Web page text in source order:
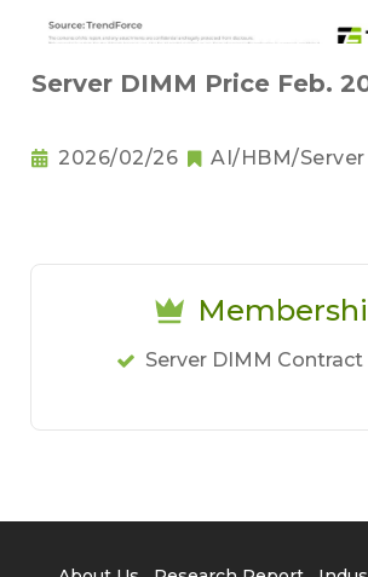
Server DIMM Price Feb.
2026/02/26 AI/HBM/Server
Server DIMM Contract